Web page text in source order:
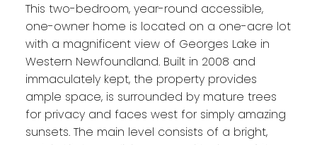
This two-bedroom, year-round accessible,
one-owner home is located on a one-acre lot
with a magnificent view of Georges Lake in
Western Newfoundland. Built in 2008 and
immaculately kept, the property provides
ample space, is surrounded by mature trees
for privacy and faces west for simply amazing
sunsets. The main level consists of a bright,